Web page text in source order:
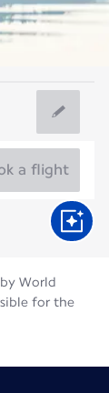
a flight
World
for the